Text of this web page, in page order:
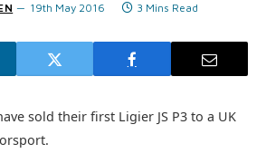
19th May 2016 3 Mins Read
sold their first Ligier JS P3 to a UK